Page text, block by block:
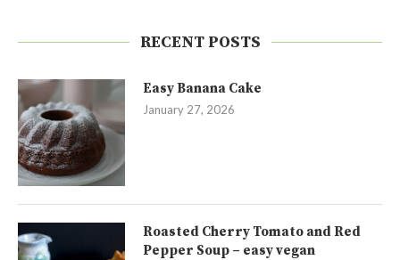
RECENT POSTS
Easy Banana Cake
January 27, 2026
Roasted Cherry Tomato and Red
Pepper Soup – easy vegan